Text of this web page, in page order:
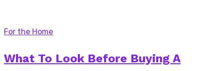
For the Home
What To Look Before Buying A